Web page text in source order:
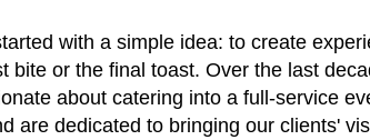
with a simple idea: to create
bite or the final toast. Over the last
about catering into a full-service
are dedicated to bringing our clients'